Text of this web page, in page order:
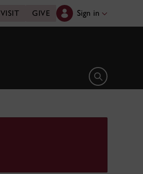
VISIT GIVE Sign in
Open search